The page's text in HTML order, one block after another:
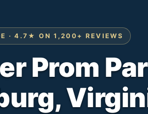
· 4.7★ ON 1,200+ REVIEWS
Prom